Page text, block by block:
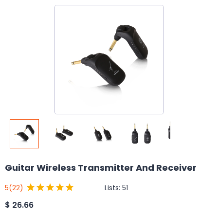
Guitar Wireless Transmitter And Receiver
5(22) Lists: 51
$ 26.66